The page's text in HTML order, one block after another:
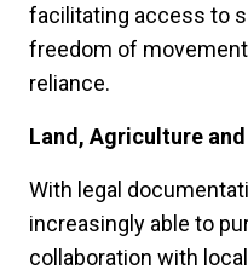
facilitating access to
freedom of
reliance.
Land, Agriculture
With legal
increasingly able to
collaboration with